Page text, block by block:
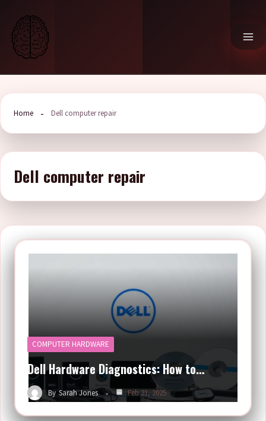
content
Home Dell computer repair
Dell computer repair
COMPUTER HARDWARE
Dell Hardware Diagnostics: How to…
By Sarah Jones Feb 21, 2025